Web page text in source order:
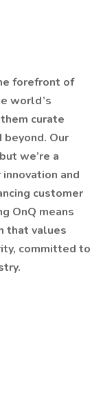
forefront of
world’s
curate
Our
we’re a
and
customer
OnQ means
that values
committed to